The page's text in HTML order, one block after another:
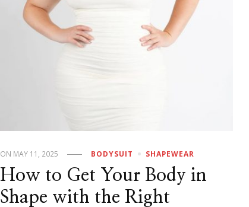
ON MAY 11, 2025 BODYSUIT SHAPEWEAR
How to Get Your Body in
Shape with the Right